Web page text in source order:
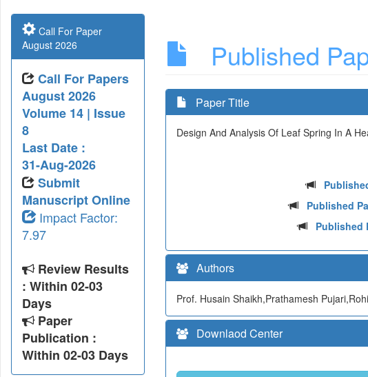
Published
Paper Title
Design And Analysis Of Leaf Spring In A
Published
Published
Authors
Prof. Husain Shaikh,Prathamesh
Downlaod Center
Call For Paper
August 2026
Call For Papers
August 2026
Volume 14 | Issue
8
Last Date :
31-Aug-2026
Submit
Manuscript Online
Impact Factor:
7.97
Review Results
: Within 02-03
Days
Paper
Publication :
Within 02-03 Days